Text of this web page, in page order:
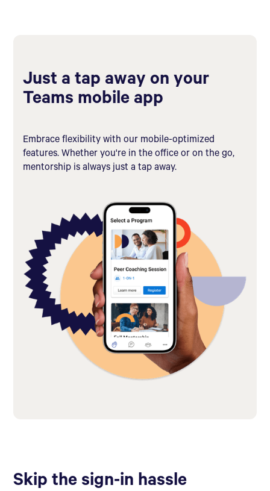
Just a tap away on your
Teams mobile app
Embrace flexibility with our mobile-optimized
features. Whether you're in the office or on the go,
mentorship is always just a tap away.
Skip the sign-in hassle